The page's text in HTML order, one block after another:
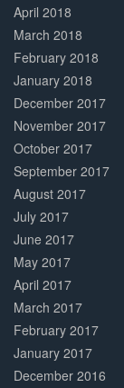
April 2018
March 2018
February 2018
January 2018
December 2017
November 2017
October 2017
September 2017
August 2017
July 2017
June 2017
May 2017
April 2017
March 2017
February 2017
January 2017
December 2016